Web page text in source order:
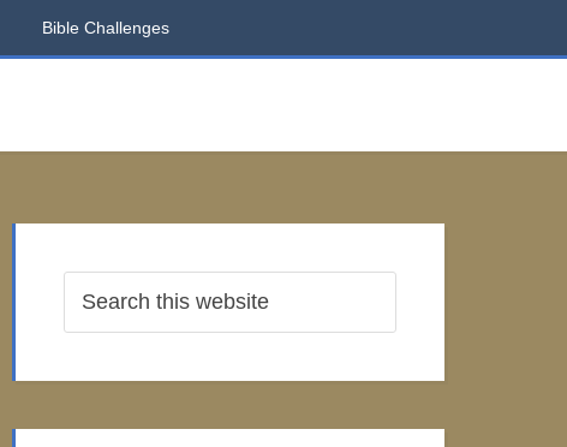
Bible Challenges